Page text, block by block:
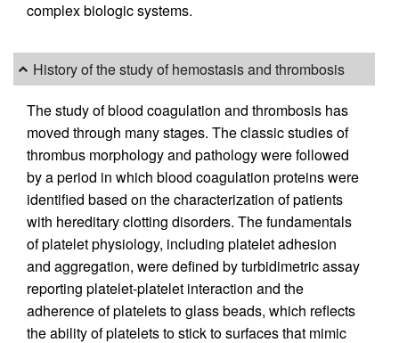
complex biologic systems.
History of the study of hemostasis and thrombosis
The study of blood coagulation and thrombosis has
moved through many stages. The classic studies of
thrombus morphology and pathology were followed
by a period in which blood coagulation proteins were
identified based on the characterization of patients
with hereditary clotting disorders. The fundamentals
of platelet physiology, including platelet adhesion
and aggregation, were defined by turbidimetric assay
reporting platelet-platelet interaction and the
adherence of platelets to glass beads, which reflects
the ability of platelets to stick to surfaces that mimic